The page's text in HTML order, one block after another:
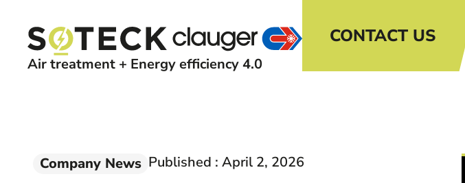
Air treatment + Energy efficiency 4.0
CONTACT US
Company News Published : April 2, 2026